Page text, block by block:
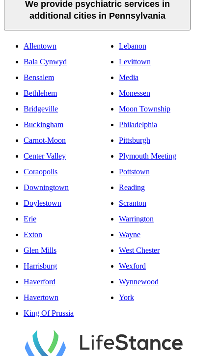
We provide psychiatric services in
additional cities in Pennsylvania
Allentown
Bala Cynwyd
Bensalem
Bethlehem
Bridgeville
Buckingham
Carnot-Moon
Center Valley
Coraopolis
Downingtown
Doylestown
Erie
Exton
Glen Mills
Harrisburg
Haverford
Havertown
King Of Prussia
Lebanon
Levittown
Media
Monessen
Moon Township
Philadelphia
Pittsburgh
Plymouth Meeting
Pottstown
Reading
Scranton
Warrington
Wayne
West Chester
Wexford
Wynnewood
York